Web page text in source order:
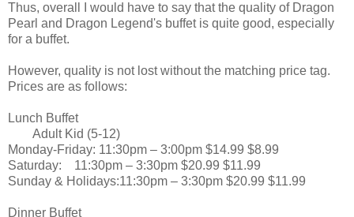
Thus, overall I would have to say that the quality of Dragon
Pearl and Dragon Legend's buffet is quite good, especially
for a buffet.
However, quality is not lost without the matching price tag.
Prices are as follows:
Lunch Buffet
Adult Kid (5-12)
Monday-Friday: 11:30pm – 3:00pm $14.99 $8.99
Saturday:
11:30pm – 3:30pm $20.99 $11.99
Sunday & Holidays:11:30pm – 3:30pm $20.99 $11.99
Dinner Buffet